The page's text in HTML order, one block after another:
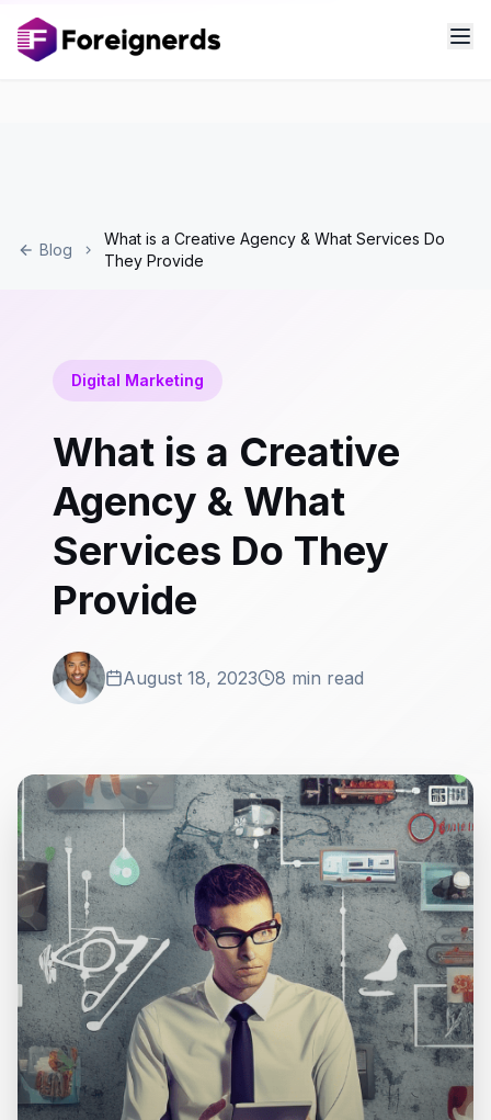
Blog
What is a Creative Agency & What Services Do
They Provide
Digital Marketing
What is a Creative
Agency & What
Services Do They
Provide
August 18, 2023 8 min read